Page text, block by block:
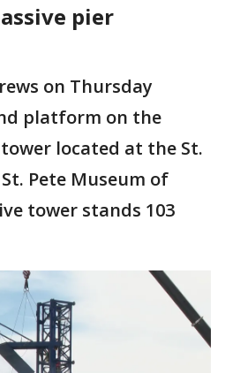
pier
on Thursday
platform on the
located at the St.
Pete Museum of
tower stands 103